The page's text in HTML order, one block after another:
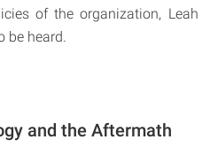
of the organization, Leah
be heard.
and the Aftermath